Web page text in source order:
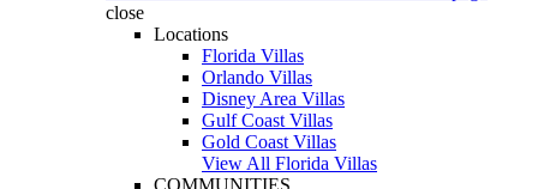
close
Locations
Florida Villas
Orlando Villas
Disney Area Villas
Gulf Coast Villas
Gold Coast Villas
View All Florida Villas
COMMUNITIES